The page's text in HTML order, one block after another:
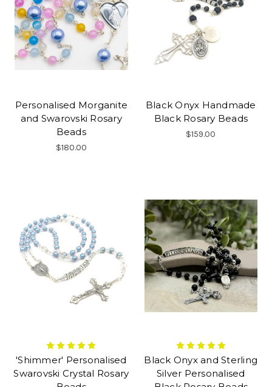
Personalised Morganite
and Swarovski Rosary
Beads
$180.00
Black Onyx Handmade
Black Rosary Beads
$159.00
'Shimmer' Personalised
Swarovski Crystal Rosary
Black Onyx and Sterling
Silver Personalised